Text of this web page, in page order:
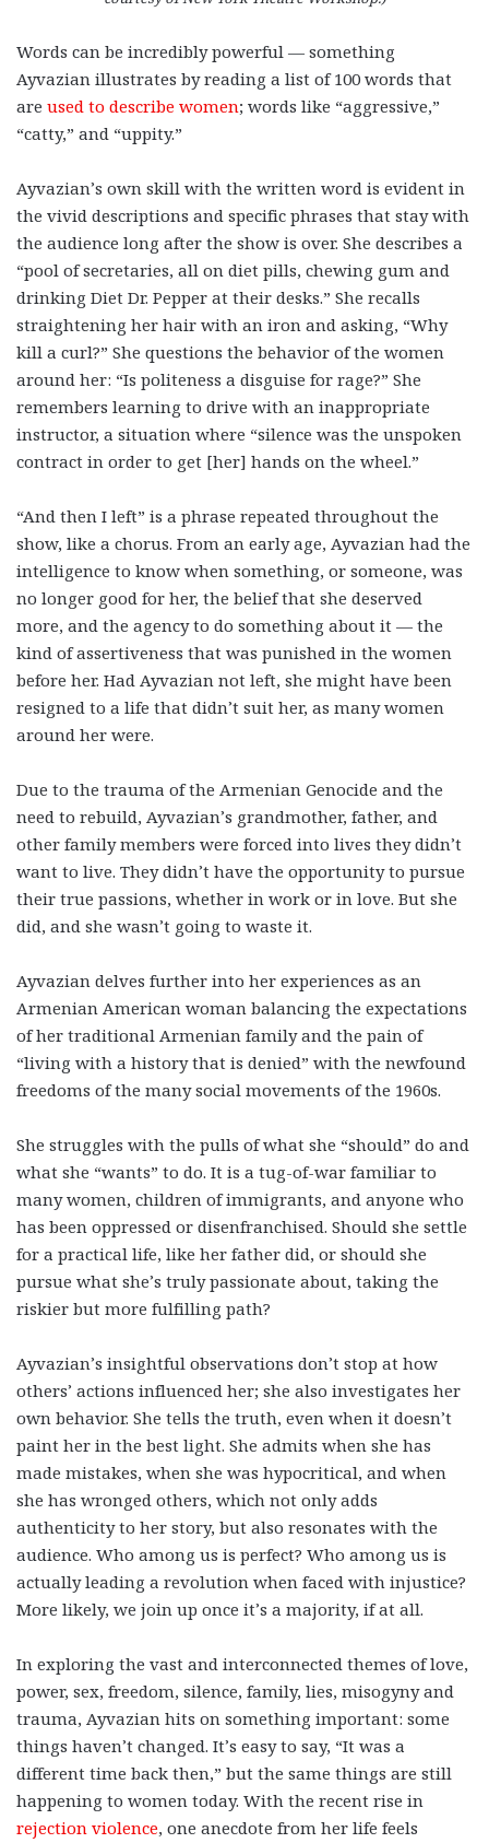
Words can be incredibly powerful — something
Ayvazian illustrates by reading a list of 100 words that
are used to describe women; words like “aggressive,”
“catty,” and “uppity.”
Ayvazian’s own skill with the written word is evident in
the vivid descriptions and specific phrases that stay with
the audience long after the show is over. She describes a
“pool of secretaries, all on diet pills, chewing gum and
drinking Diet Dr. Pepper at their desks.” She recalls
straightening her hair with an iron and asking, “Why
kill a curl?” She questions the behavior of the women
around her: “Is politeness a disguise for rage?” She
remembers learning to drive with an inappropriate
instructor, a situation where “silence was the unspoken
contract in order to get [her] hands on the wheel.”
“And then I left” is a phrase repeated throughout the
show, like a chorus. From an early age, Ayvazian had the
intelligence to know when something, or someone, was
no longer good for her, the belief that she deserved
more, and the agency to do something about it — the
kind of assertiveness that was punished in the women
before her. Had Ayvazian not left, she might have been
resigned to a life that didn’t suit her, as many women
around her were.
Due to the trauma of the Armenian Genocide and the
need to rebuild, Ayvazian’s grandmother, father, and
other family members were forced into lives they didn’t
want to live. They didn’t have the opportunity to pursue
their true passions, whether in work or in love. But she
did, and she wasn’t going to waste it.
Ayvazian delves further into her experiences as an
Armenian American woman balancing the expectations
of her traditional Armenian family and the pain of
“living with a history that is denied” with the newfound
freedoms of the many social movements of the 1960s.
She struggles with the pulls of what she “should” do and
what she “wants” to do. It is a tug-of-war familiar to
many women, children of immigrants, and anyone who
has been oppressed or disenfranchised. Should she settle
for a practical life, like her father did, or should she
pursue what she’s truly passionate about, taking the
riskier but more fulfilling path?
Ayvazian’s insightful observations don’t stop at how
others’ actions influenced her; she also investigates her
own behavior. She tells the truth, even when it doesn’t
paint her in the best light. She admits when she has
made mistakes, when she was hypocritical, and when
she has wronged others, which not only adds
authenticity to her story, but also resonates with the
audience. Who among us is perfect? Who among us is
actually leading a revolution when faced with injustice?
More likely, we join up once it’s a majority, if at all.
In exploring the vast and interconnected themes of love,
power, sex, freedom, silence, family, lies, misogyny and
trauma, Ayvazian hits on something important: some
things haven’t changed. It’s easy to say, “It was a
different time back then,” but the same things are still
happening to women today. With the recent rise in
rejection violence, one anecdote from her life feels